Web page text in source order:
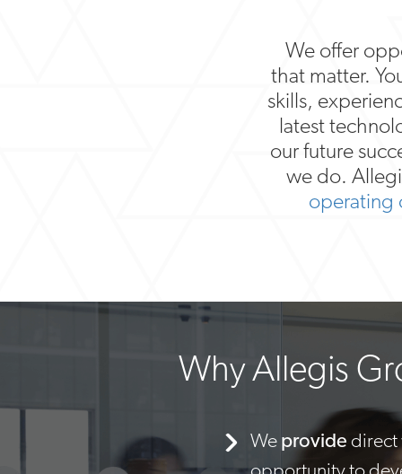
We offer
that matter.
skills,
latest
our future
we do.
operating
Why Allegis
Weprovide direct